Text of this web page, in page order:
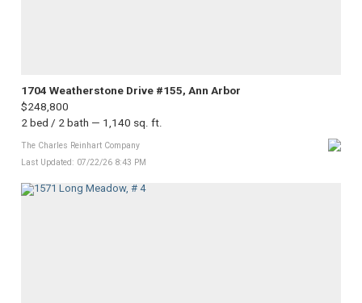
1704 Weatherstone Drive #155, Ann Arbor
$248,800
2 bed / 2 bath — 1,140 sq. ft.
The Charles Reinhart Company
Last Updated: 07/22/26 8:43 PM